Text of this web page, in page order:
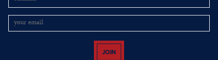
JOIN